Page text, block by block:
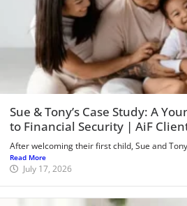
Sue & Tony’s Case Study: A
to Financial Security | AiF
After welcoming their first child, Sue and
Read More
July 17, 2026